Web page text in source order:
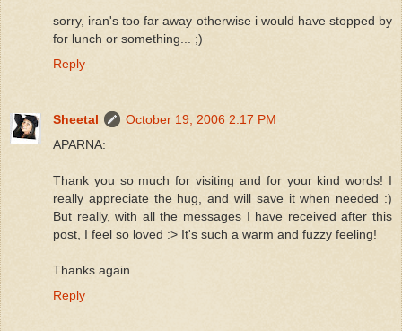
sorry, iran's too far away otherwise i would have stopped by
for lunch or something... ;)
Reply
Sheetal
October 19, 2006 2:17 PM
APARNA:
Thank you so much for visiting and for your kind words! I
really appreciate the hug, and will save it when needed :)
But really, with all the messages I have received after this
post, I feel so loved :> It's such a warm and fuzzy feeling!
Thanks again...
Reply